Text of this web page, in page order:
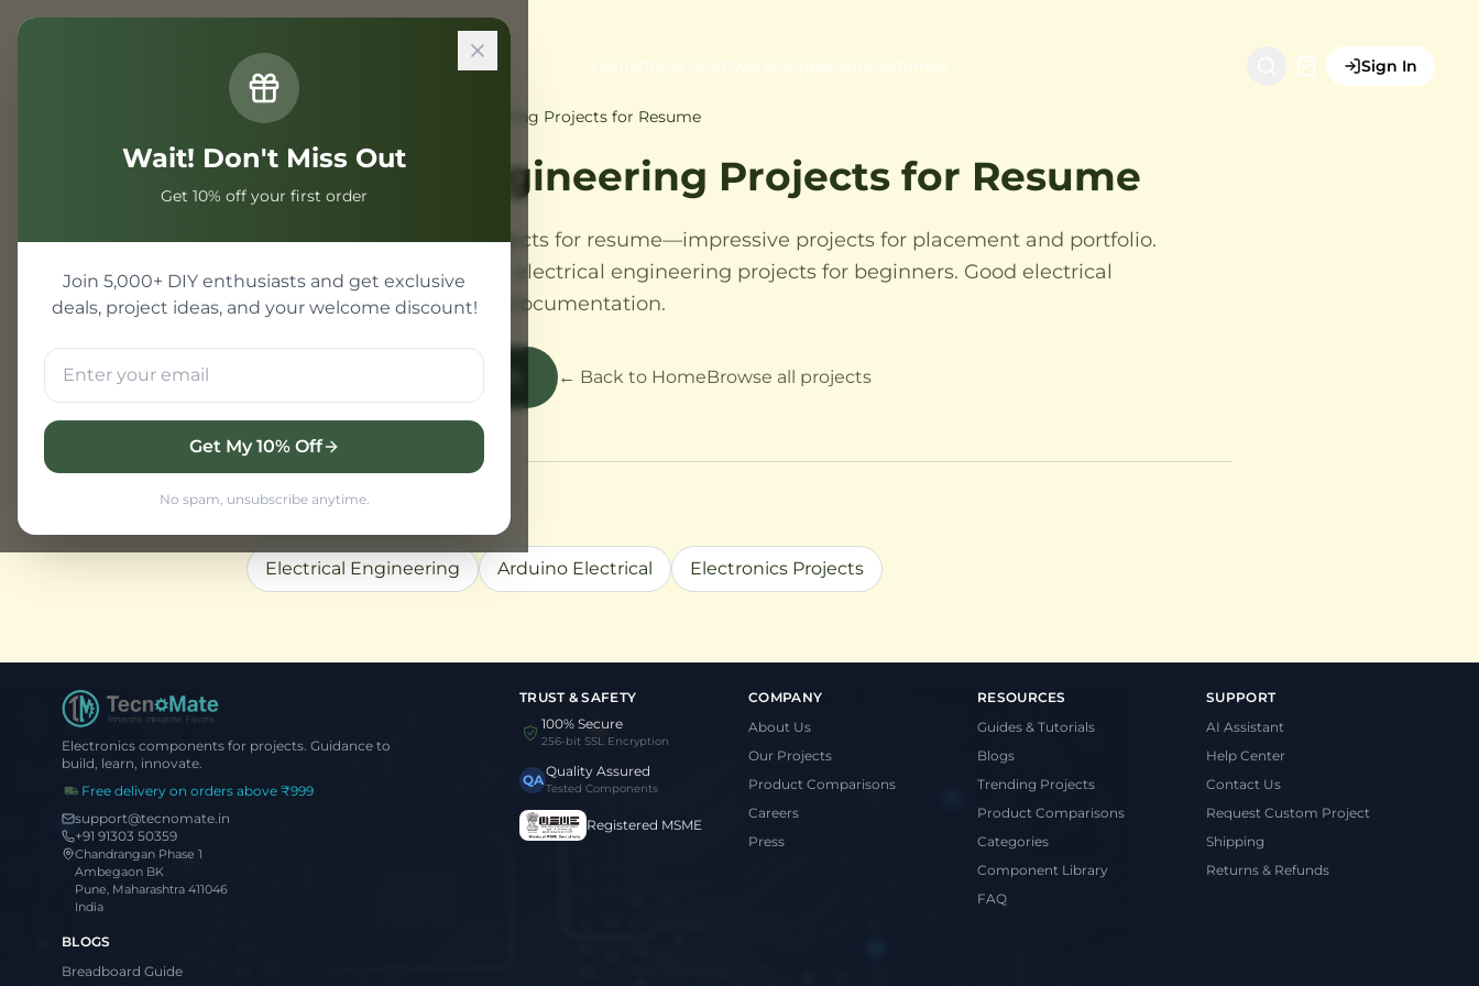
Wait! Don't Miss Out
Get 10% off your first order
Join 5,000+ DIY enthusiasts and get exclusive
deals, project ideas, and your welcome discount!
Get My 10% Off
No spam, unsubscribe anytime.
Home ProjectsSoftwareComponentsPerfumes Sign In
Home Electrical Engineering Projects for Resume
Electrical Engineering Projects for Resume
Electrical engineering projects for resume—impressive projects for placement and portfolio.
Electrical student projects, electrical engineering projects for beginners. Good electrical
engineering projects with documentation.
← Back to HomeBrowse all projects
Explore More
Electrical Engineering Arduino Electrical Electronics Projects
Electronics components for projects. Guidance to
build, learn, innovate.
Free delivery on orders above ₹999
support@tecnomate.in
+91 91303 50359
Chandrangan Phase 1
Ambegaon BK
Pune, Maharashtra 411046
India
TRUST & SAFETY
100% Secure
256-bit SSL Encryption
QAQuality Assured
Tested Components
Registered MSME
COMPANY
About Us
Our Projects
Product Comparisons
Careers
Press
RESOURCES
Guides & Tutorials
Blogs
Trending Projects
Product Comparisons
Categories
Component Library
FAQ
SUPPORT
AI Assistant
Help Center
Contact Us
Request Custom Project
Shipping
Returns & Refunds
BLOGS
Breadboard Guide